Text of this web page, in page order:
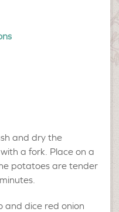
and dry the
a fork. Place on a
potatoes are tender
and dice red onion